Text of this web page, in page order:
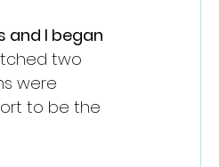
and I began
two
were
to be the